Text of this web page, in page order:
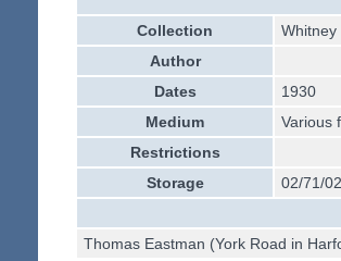
Collection
Whitney
Author
Dates
1930
Medium
Various
Restrictions
Storage
02/71/
Thomas Eastman (York Road in